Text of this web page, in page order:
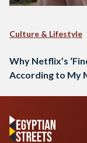
Culture & Lifestyle
Why Netflix’s
According to My